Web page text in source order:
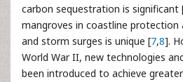
carbon sequestration is significant
mangroves in coastline protection
and storm surges is unique [7,8].
World War II, new technologies
been introduced to achieve